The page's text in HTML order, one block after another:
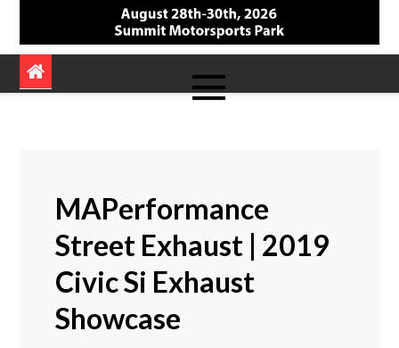
DSPORT Magazine
Automotive Performance + Tech Magazine
MAPerformance
Street Exhaust | 2019
Civic Si Exhaust
Showcase